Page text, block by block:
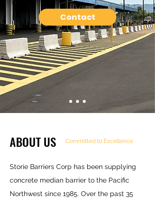
Contact
ABOUT US Committed to Excellence
Storie Barriers Corp has been supplying
concrete median barrier to the Pacific
Northwest since 1985. Over the past 35